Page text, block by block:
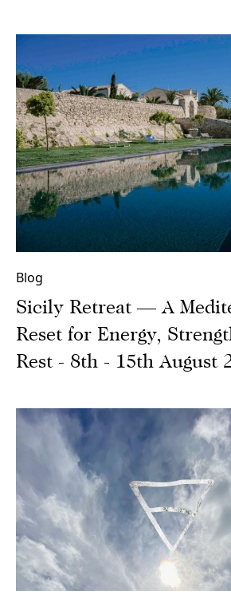
Blog
Sicily Retreat — A
Reset for Energy,
Rest - 8th - 15th August